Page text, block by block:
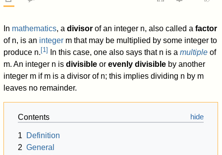
In mathematics, adivisor of an integer n, also called afactor
of n, is an integer m that may be multiplied by some integer to
produce n. [1] In this case, one also says that n is amultiple of
m. An integer n isdivisible orevenly divisible by another
integer m if m is a divisor of n; this implies dividing n by m
leaves no remainder.
Contents
1
Definition
2 General